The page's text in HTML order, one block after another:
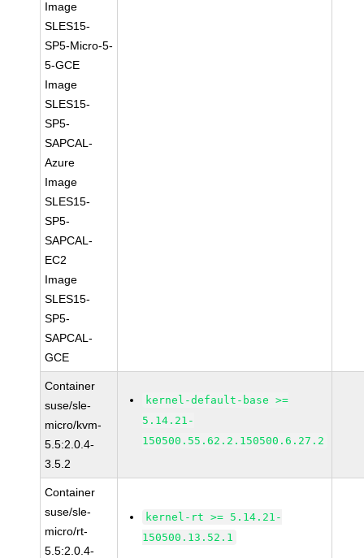
Image
SLES15-
SP5-Micro-5-
5-GCE
Image
SLES15-
SP5-
SAPCAL-
Azure
Image
SLES15-
SP5-
SAPCAL-
EC2
Image
SLES15-
SP5-
SAPCAL-
GCE
Container
suse/sle-
micro/kvm-
5.5:2.0.4-
3.5.2
kernel-default-base >=
5.14.21-
150500.55.62.2.150500.6.27.2
Container
suse/sle-
micro/rt-
5.5:2.0.4-
kernel-rt >= 5.14.21-
150500.13.52.1